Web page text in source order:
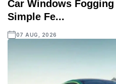
Car Windows
Simple Fe...
07 AUG, 2026